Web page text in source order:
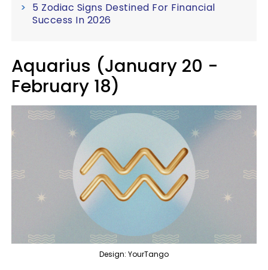
5 Zodiac Signs Destined For Financial
Success In 2026
Aquarius (January 20 -
February 18)
Design: YourTango